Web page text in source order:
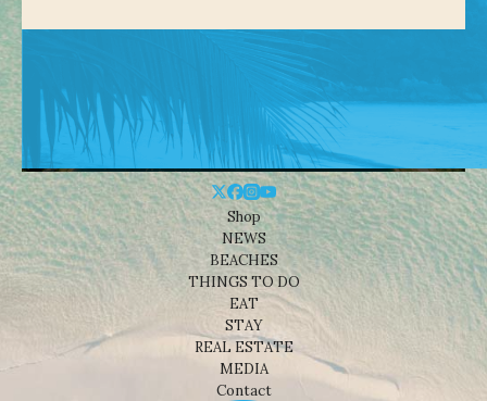
Shop
NEWS
BEACHES
THINGS TO DO
EAT
STAY
REAL ESTATE
MEDIA
Contact